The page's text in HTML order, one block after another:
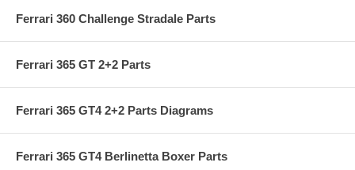
Ferrari 360 Challenge Stradale Parts
Ferrari 365 GT 2+2 Parts
Ferrari 365 GT4 2+2 Parts Diagrams
Ferrari 365 GT4 Berlinetta Boxer Parts